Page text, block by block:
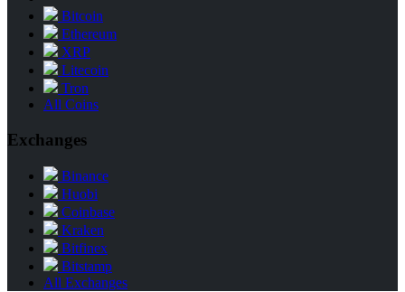
Bitcoin
Ethereum
XRP
Litecoin
Tron
All Coins
Exchanges
Binance
Huobi
Coinbase
Kraken
Bitfinex
Bitstamp
All Exchanges